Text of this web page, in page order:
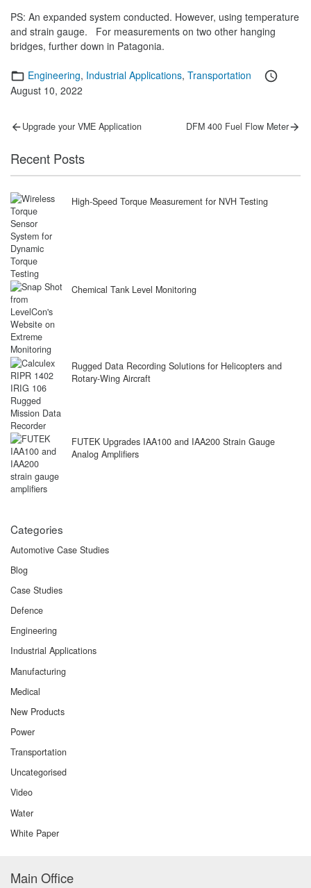
PS: An expanded system conducted. However, using temperature
and strain gauge. For measurements on two other hanging
bridges, further down in Patagonia.
Categories
Engineering, Industrial Applications, Transportation
August 10, 2022
Post
Previous
post:
Upgrade your VME Application
Next
DFM 400 Fuel Flow Meter
Recent Posts
High-Speed Torque Measurement for NVH Testing
Chemical Tank Level Monitoring
Rugged Data Recording Solutions for Helicopters and
Rotary-Wing Aircraft
FUTEK Upgrades IAA100 and IAA200 Strain Gauge
Analog Amplifiers
Categories
Automotive Case Studies
Blog
Case Studies
Defence
Engineering
Industrial Applications
Manufacturing
Medical
New Products
Power
Transportation
Uncategorised
Video
Water
White Paper
Main Office